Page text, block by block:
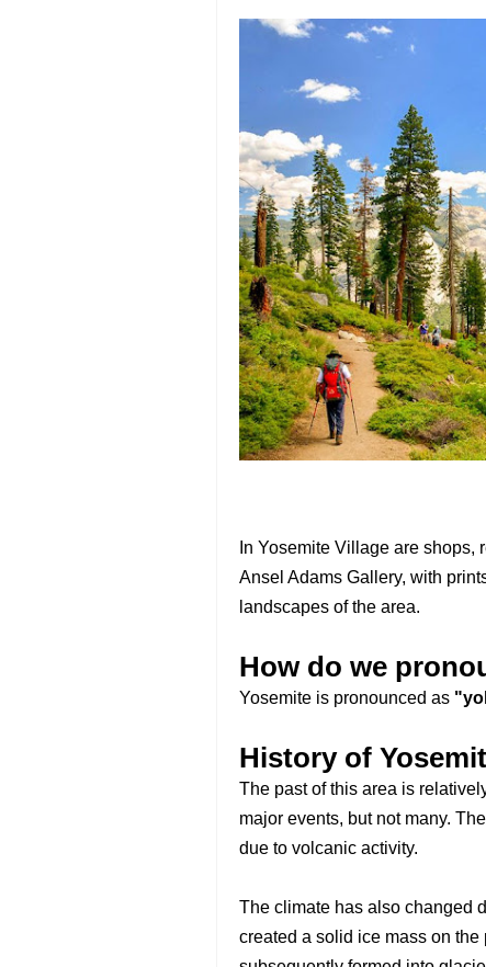
In Yosemite Village are shops,
Ansel Adams Gallery, with
landscapes of the area.
How do we
Yosemite is pronounced as
History of
The past of this area is
major events, but not many.
due to volcanic activity.
The climate has also changed
created a solid ice mass on